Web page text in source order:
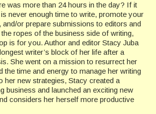
was more than 24 hours in the day? If it
never enough time to write, promote your
and/or prepare submissions to editors and
ropes of the business side of writing,
is for you. Author and editor Stacy Juba
writer’s block of her life after a
She went on a mission to resurrect her
the time and energy to manage her writing
her new strategies, Stacy created a
business and launched an exciting new
considers her herself more productive